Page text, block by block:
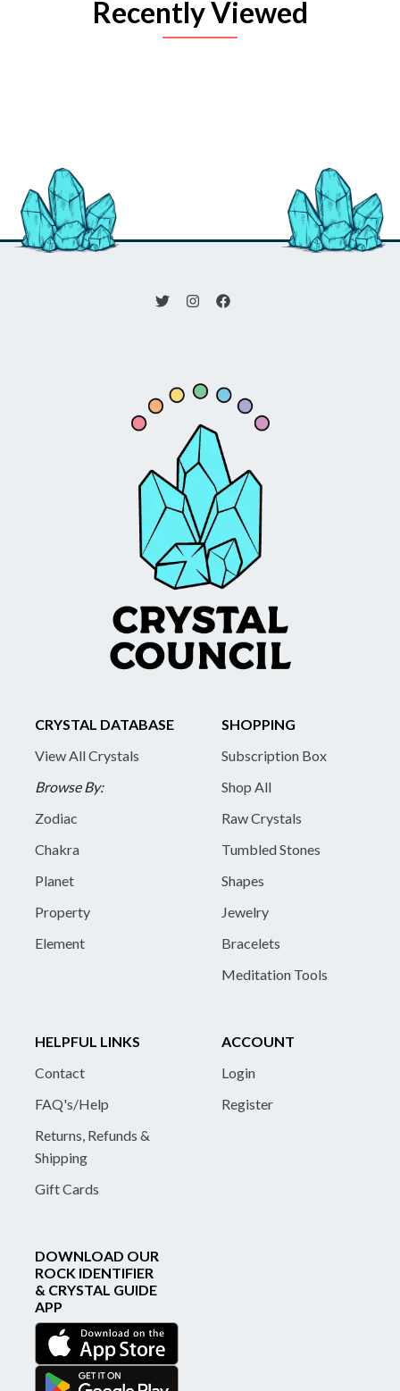
Recently Viewed
CRYSTAL DATABASE
View All Crystals
Browse By:
Zodiac
Chakra
Planet
Property
Element
SHOPPING
Subscription Box
Shop All
Raw Crystals
Tumbled Stones
Shapes
Jewelry
Bracelets
Meditation Tools
HELPFUL LINKS
Contact
FAQ's/Help
Returns, Refunds &
Shipping
Gift Cards
ACCOUNT
Login
Register
DOWNLOAD OUR
ROCK IDENTIFIER
& CRYSTAL GUIDE
APP